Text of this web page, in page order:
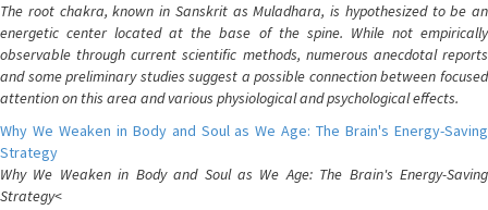
The root chakra, known in Sanskrit as Muladhara, is hypothesized to be an
energetic center located at the base of the spine. While not empirically
observable through current scientific methods, numerous anecdotal reports
and some preliminary studies suggest a possible connection between focused
attention on this area and various physiological and psychological effects.
Why We Weaken in Body and Soul as We Age: The Brain's Energy-Saving
Strategy
Why We Weaken in Body and Soul as We Age: The Brain's Energy-Saving
Strategy<